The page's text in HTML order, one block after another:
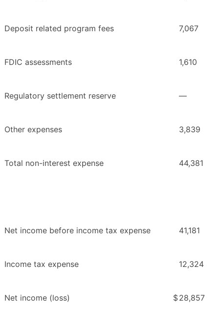
Deposit related program fees 7,067
FDIC assessments 1,610
Regulatory settlement reserve —
Other expenses 3,839
Total non-interest expense 44,381
Net income before income tax expense 41,181
Income tax expense 12,324
Net income (loss) $28,857